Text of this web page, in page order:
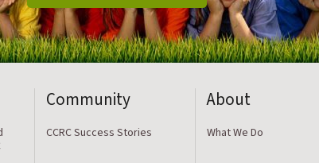
Community
CCRC Success Stories
About
What We Do